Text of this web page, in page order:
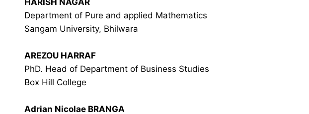
HARISH NAGAR
Department of Pure and applied Mathematics
Sangam University, Bhilwara
AREZOU HARRAF
PhD. Head of Department of Business Studies
Box Hill College
Adrian Nicolae BRANGA